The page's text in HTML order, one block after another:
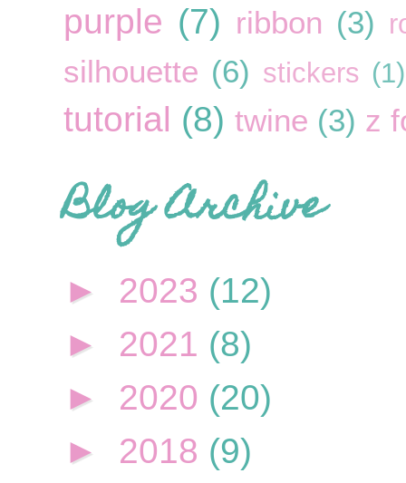
purple (7) ribbon (3)
silhouette (6) stickers (1)
tutorial (8) twine (3) z
Blog Archive
► 2023 (12)
► 2021 (8)
► 2020 (20)
► 2018 (9)